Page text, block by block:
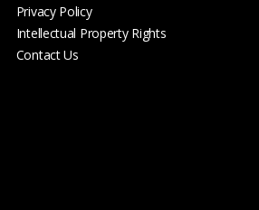
Privacy Policy
Intellectual Property Rights
Contact Us